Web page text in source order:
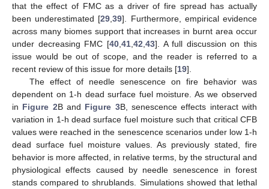
that the effect of FMC as a driver of fire spread has actually
been underestimated [29 ,39]. Furthermore, empirical evidence
across many biomes support that increases in burnt area occur
under decreasing FMC [40, 41, 42 43]. A full discussion on this
issue would be out of scope, and the reader is referred to a
recent review of this issue for more details [19].
The effect of needle senescence on fire behavior was
dependent on 1-h dead surface fuel moisture. As we observed
in Figure 2B and Figure 3B, senescence effects interact with
variation in 1-h dead surface fuel moisture such that critical CFB
values were reached in the senescence scenarios under low 1-h
dead surface fuel moisture values. As previously stated, fire
behavior is more affected, in relative terms, by the structural and
physiological effects caused by needle senescence in forest
stands compared to shrublands. Simulations showed that lethal